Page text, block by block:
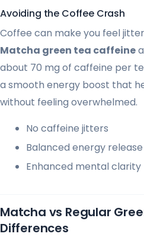
Avoiding the Coffee Crash
Coffee can make you feel
Matcha green tea caffeine
about 70 mg of caffeine per
a smooth energy boost that
without feeling overwhelmed.
No caffeine jitters
Balanced energy release
Enhanced mental clarity
Matcha vs Regular
Differences